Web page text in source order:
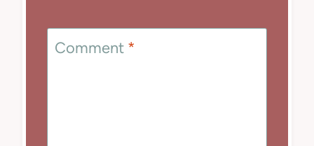
Comment *